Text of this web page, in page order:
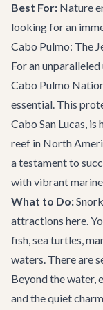
Best For: Nature
looking for an
Cabo Pulmo: The
For an
Cabo Pulmo
essential. This
Cabo San Lucas,
reef in North
a testament to
with vibrant
What to Do:
attractions here.
fish, sea turtles,
waters. There are
Beyond the water,
and the quiet